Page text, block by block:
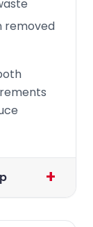
removed
+